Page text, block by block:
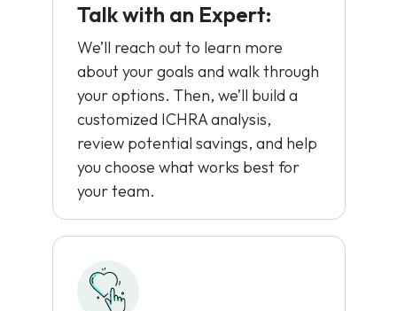
Talk with an Expert:
We’ll reach out to learn more
about your goals and walk through
your options. Then, we’ll build a
customized ICHRA analysis,
review potential savings, and help
you choose what works best for
your team.